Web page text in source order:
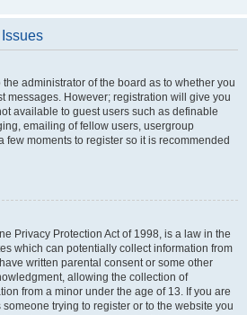
administrator of the board as to whether you
messages. However; registration will give you
available to guest users such as definable
emailing of fellow users, usergroup
few moments to register so it is recommended
Privacy Protection Act of 1998, is a law in the
which can potentially collect information from
written parental consent or some other
allowing the collection of
from a minor under the age of 13. If you are
trying to register or to the website you